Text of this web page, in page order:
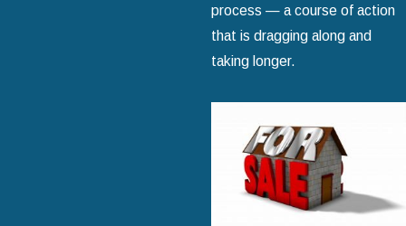
process — a course of action
that is dragging along and
taking longer.